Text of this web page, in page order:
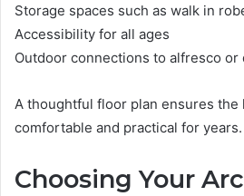
Storage spaces such as walk in
Accessibility for all ages
Outdoor connections to alfresco or
A thoughtful floor plan ensures the
comfortable and practical for years.
Choosing Your